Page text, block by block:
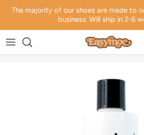
Skip to content
The majority of our shoes are made to
business. Will ship in 2-6